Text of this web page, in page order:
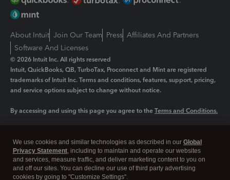
About Intuit Join Our Team Press Affiliates And Partners
Software And Licenses
© 2026 Intuit Inc. All rights reserved
Intuit, QuickBooks, QB, TurboTax, Proconnect and Mint are registered
trademarks of Intuit Inc. Terms and conditions, features, support, pricing,
and service options subject to change without notice.
By accessing and using this page you agree to the Terms and Conditions.
Legal Privacy Security
We use cookies and similar technologies as described in our Global
Privacy Statement, including to maintain and operate our websites
and services, measure traffic, and deliver marketing content to you on
and off our sites. You can decline our use of third party advertising
cookies by going to "Customize Settings".